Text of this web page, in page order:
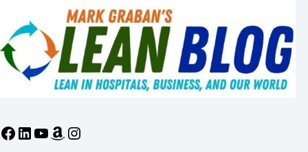
Facebook
LinkedIn
YouTube
Amazon
Instagram